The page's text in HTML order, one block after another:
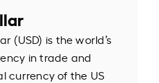
(USD) is the world’s
in trade and
currency of the US